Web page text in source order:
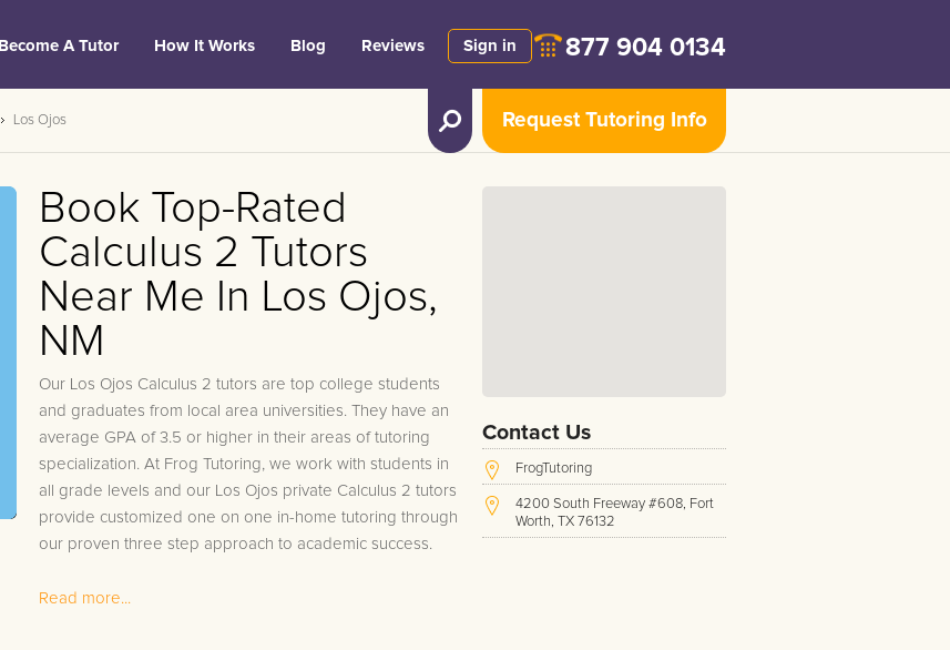
Become A Tutor How It Works Blog Reviews Sign in 877 904 0134
Request Tutoring Info
Los Ojos
Book Top-Rated
Calculus 2 Tutors
Near Me In Los Ojos,
NM
Our Los Ojos Calculus 2 tutors are top college students
and graduates from local area universities. They have an
average GPA of 3.5 or higher in their areas of tutoring
specialization. At Frog Tutoring, we work with students in
all grade levels and our Los Ojos private Calculus 2 tutors
provide customized one on one in-home tutoring through
our proven three step approach to academic success.
1. Bring student up to speed by reviewing past work
Read more...
Contact Us
FrogTutoring
4200 South Freeway #608, Fort
Worth, TX 76132